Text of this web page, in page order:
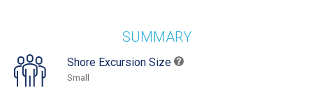
SUMMARY
Shore Excursion Size
Small